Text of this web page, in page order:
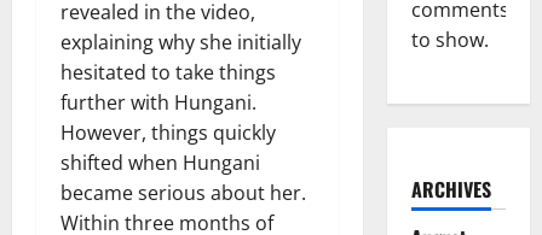
revealed in the video,
explaining why she initially
hesitated to take things
further with Hungani.
However, things quickly
shifted when Hungani
became serious about her.
Within three months of
comments
to show.
ARCHIVES